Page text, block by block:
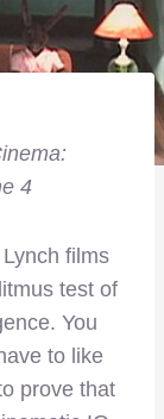
4
films
test of
You
to like
prove that